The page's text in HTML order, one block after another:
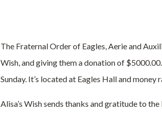
The Fraternal Order of Eagles, Aerie and
Wish, and giving them a donation of $5000.00.
Sunday. It’s located at Eagles Hall and
Alisa’s Wish sends thanks and gratitude to